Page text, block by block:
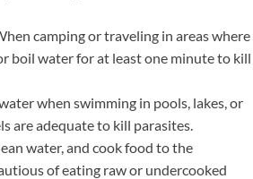
camping or traveling in areas where
boil water for at least one minute to kill
when swimming in pools, lakes, or
are adequate to kill parasites.
water, and cook food to the
of eating raw or undercooked